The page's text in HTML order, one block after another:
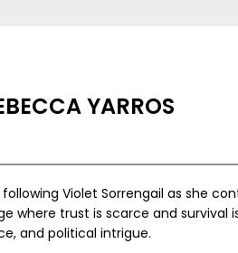
YARROS
Violet Sorrengail as she
where trust is scarce and survival
and political intrigue.